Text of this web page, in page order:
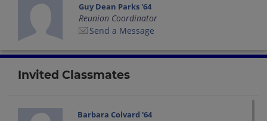
Guy Dean Parks '64
Reunion Coordinator
Send a Message
Invited Classmates
Barbara Colvard '64